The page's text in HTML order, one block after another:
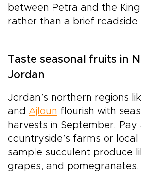
between Petra and the
rather than a brief roadside
Taste seasonal fruits in
Jordan
Jordan’s northern regions
and Ajloun flourish with
harvests in September. Pay
countryside’s farms or
sample succulent produce
grapes, and pomegranates.